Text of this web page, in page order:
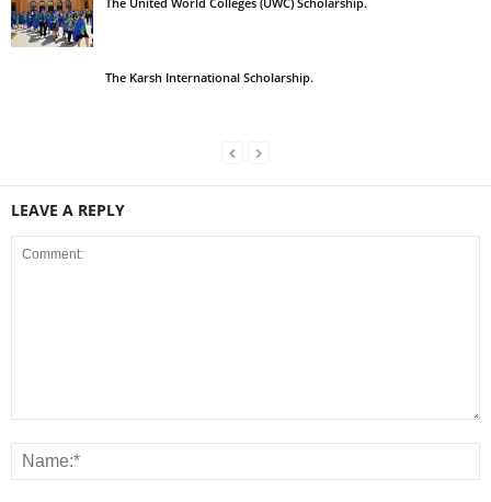
The Karsh International Scholarship.
LEAVE A REPLY